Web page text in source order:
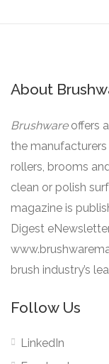
About
Brushware offers
the
rollers, brooms
clean or polish
magazine is
Digest
brush industry’s
Follow Us
LinkedIn